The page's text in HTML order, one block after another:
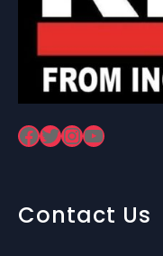
Facebook Twitter InstagramYouTube
Contact Us